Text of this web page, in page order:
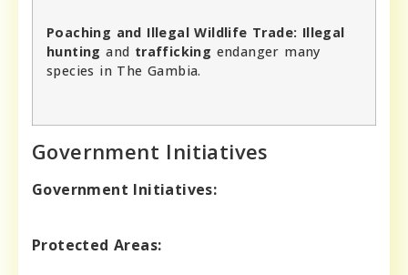
Poaching and Illegal Wildlife Trade: Illegal
hunting and trafficking endanger many
species in The Gambia.
Government Initiatives
Government Initiatives:
Protected Areas: